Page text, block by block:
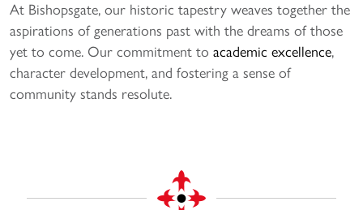
At Bishopsgate, our historic tapestry weaves together the
aspirations of generations past with the dreams of those
yet to come. Our commitment to academic excellence,
character development, and fostering a sense of
community stands resolute.